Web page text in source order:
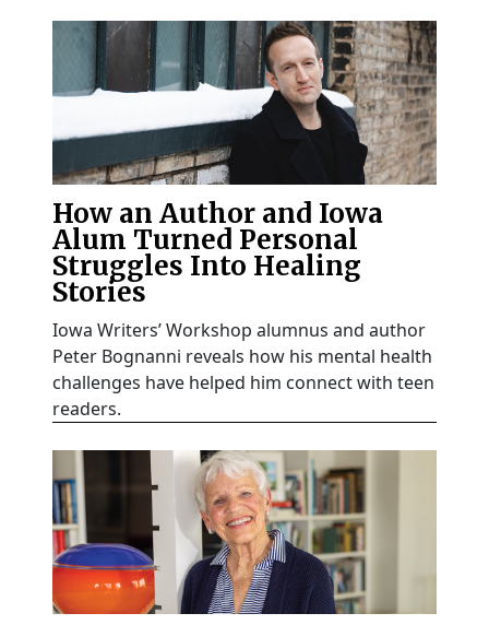
How an Author and Iowa
Alum Turned Personal
Struggles Into Healing
Stories
Iowa Writers’ Workshop alumnus and author
Peter Bognanni reveals how his mental health
challenges have helped him connect with teen
readers.